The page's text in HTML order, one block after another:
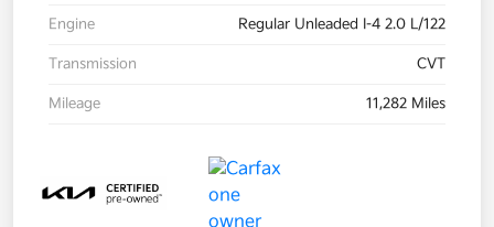
Engine Regular Unleaded I-4 2.0 L/122
Transmission CVT
Mileage 11,282 Miles